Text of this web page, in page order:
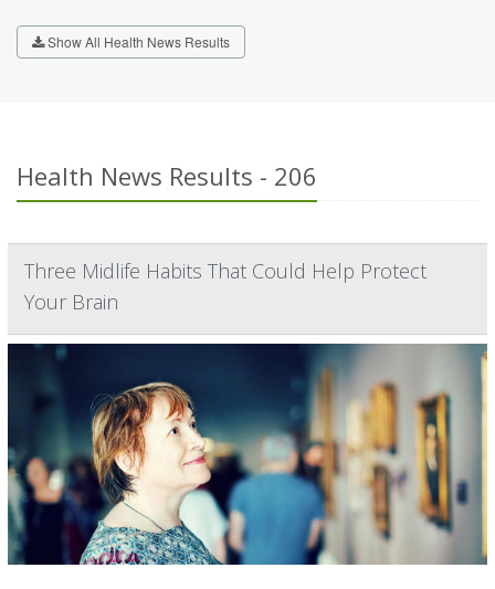
Show All Health News Results
Health News Results - 206
Three Midlife Habits That Could Help Protect
Your Brain